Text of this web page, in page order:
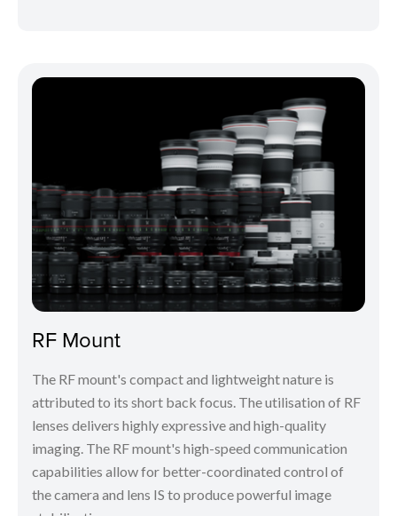
RF Mount
The RF mount's compact and lightweight nature is
attributed to its short back focus. The utilisation of RF
lenses delivers highly expressive and high-quality
imaging. The RF mount's high-speed communication
capabilities allow for better-coordinated control of
the camera and lens IS to produce powerful image